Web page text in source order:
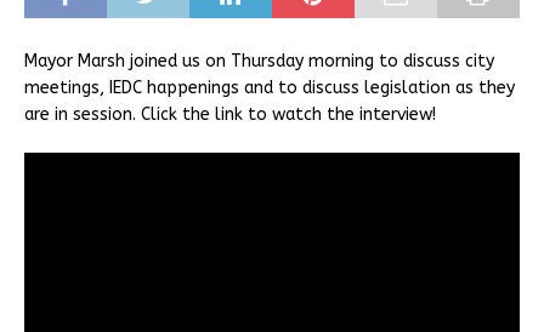
Mayor Marsh joined us on Thursday morning to discuss city
meetings, IEDC happenings and to discuss legislation as they
are in session. Click the link to watch the interview!